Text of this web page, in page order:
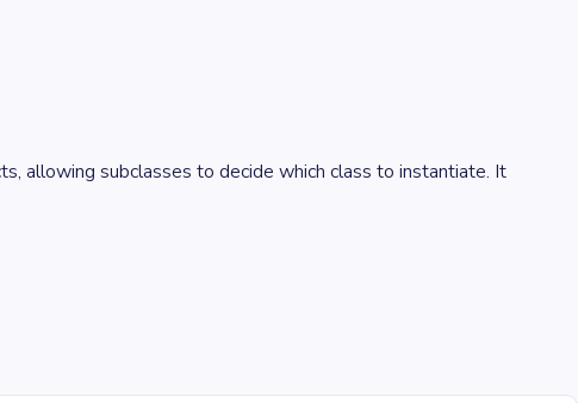
allowing subclasses to decide which class to instantiate. It